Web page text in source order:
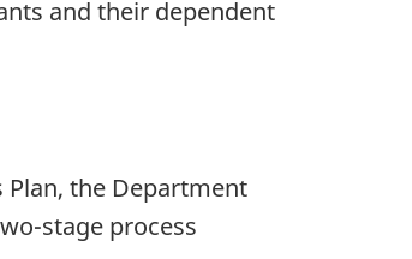
and their dependent
the Department
stage process